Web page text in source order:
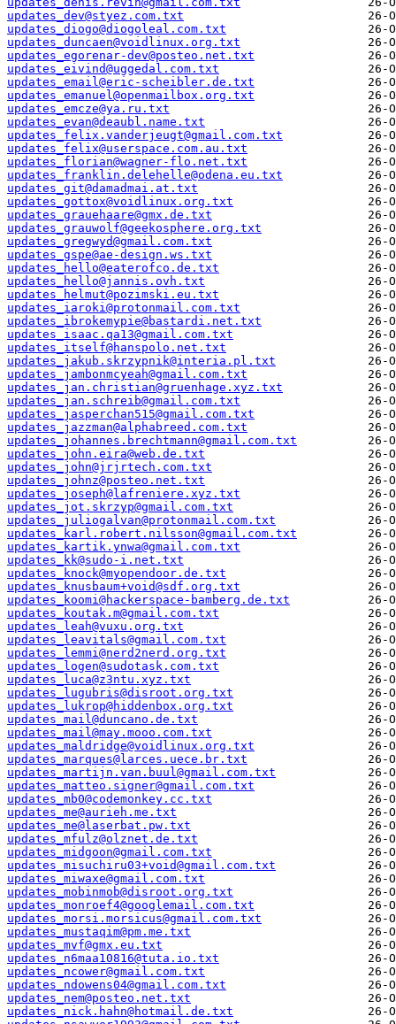
updates_dev@styez.com.txt
updates_diogo@diogoleal.com.txt
updates_duncaen@voidlinux.org.txt
updates_egorenar-dev@posteo.net.txt
updates_eivind@uggedal.com.txt
updates_email@eric-scheibler.de.txt
updates_emanuel@openmailbox.org.txt
updates_emcze@ya.ru.txt
updates_evan@deaubl.name.txt
updates_felix.vanderjeugt@gmail.com.txt
updates_felix@userspace.com.au.txt
updates_florian@wagner-flo.net.txt
updates_franklin.delehelle@odena.eu.txt
updates_git@damadmai.at.txt
updates_gottox@voidlinux.org.txt
updates_grauehaare@gmx.de.txt
updates_grauwolf@geekosphere.org.txt
updates_gregwyd@gmail.com.txt
updates_gspe@ae-design.ws.txt
updates_hello@eaterofco.de.txt
updates_hello@jannis.ovh.txt
updates_helmut@pozimski.eu.txt
updates_iaroki@protonmail.com.txt
updates_ibrokemypie@bastardi.net.txt
updates_isaac.qa13@gmail.com.txt
updates_itself@hanspolo.net.txt
updates_jakub.skrzypnik@interia.pl.txt
updates_jambonmcyeah@gmail.com.txt
updates_jan.christian@gruenhage.xyz.txt
updates_jan.schreib@gmail.com.txt
updates_jasperchan515@gmail.com.txt
updates_jazzman@alphabreed.com.txt
updates_johannes.brechtmann@gmail.com.txt
updates_john.eira@web.de.txt
updates_john@jrjrtech.com.txt
updates_johnz@posteo.net.txt
updates_joseph@lafreniere.xyz.txt
updates_jot.skrzyp@gmail.com.txt
updates_juliogalvan@protonmail.com.txt
updates_karl.robert.nilsson@gmail.com.txt
updates_kartik.ynwa@gmail.com.txt
updates_kk@sudo-i.net.txt
updates_knock@myopendoor.de.txt
updates_knusbaum+void@sdf.org.txt
updates_koomi@hackerspace-bamberg.de.txt
updates_koutak.m@gmail.com.txt
updates_leah@vuxu.org.txt
updates_leavitals@gmail.com.txt
updates_lemmi@nerd2nerd.org.txt
updates_logen@sudotask.com.txt
updates_luca@z3ntu.xyz.txt
updates_lugubris@disroot.org.txt
updates_lukrop@hiddenbox.org.txt
updates_mail@duncano.de.txt
updates_mail@may.mooo.com.txt
updates_maldridge@voidlinux.org.txt
updates_marques@larces.uece.br.txt
updates_martijn.van.buul@gmail.com.txt
updates_matteo.signer@gmail.com.txt
updates_mb0@codemonkey.cc.txt
updates_me@aurieh.me.txt
updates_me@laserbat.pw.txt
updates_mfulz@olznet.de.txt
updates_midgoon@gmail.com.txt
updates_misuchiru03+void@gmail.com.txt
updates_miwaxe@gmail.com.txt
updates_mobinmob@disroot.org.txt
updates_monroef4@googlemail.com.txt
updates_morsi.morsicus@gmail.com.txt
updates_mustaqim@pm.me.txt
updates_mvf@gmx.eu.txt
updates_n6maa10816@tuta.io.txt
updates_ncower@gmail.com.txt
updates_ndowens04@gmail.com.txt
updates_nem@posteo.net.txt
updates_nick.hahn@hotmail.de.txt